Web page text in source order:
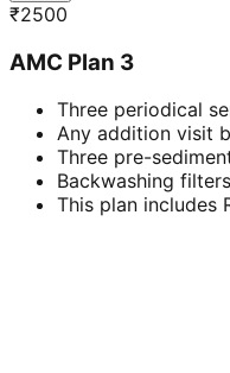
₹2500
AMC Plan 3
Three periodical
Any addition visit
Three pre-
Backwashing
This plan includes